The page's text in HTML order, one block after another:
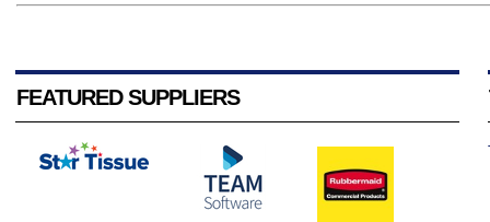
FEATURED SUPPLIERS